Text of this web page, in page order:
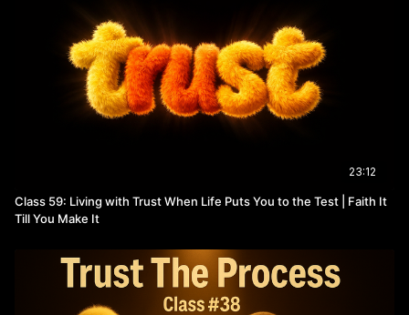
23:12
Class 59: Living with Trust When Life Puts You to the Test | Faith It
Till You Make It